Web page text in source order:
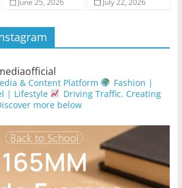
& Content Platform
Fashion |
| Lifestyle
Driving Traffic. Creating
more below